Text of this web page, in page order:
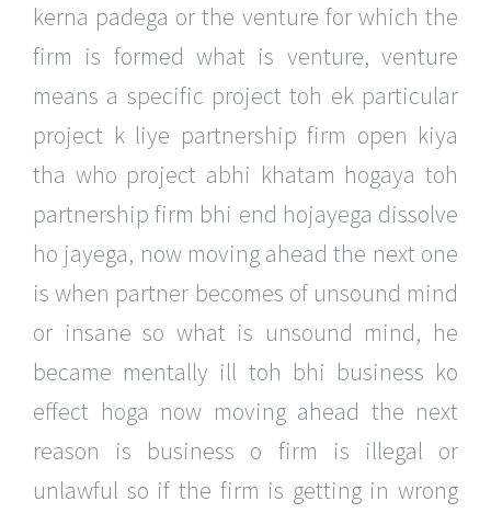
kerna padega or the venture for which the
firm is formed what is venture, venture
means a specific project toh ek particular
project k liye partnership firm open kiya
tha who project abhi khatam hogaya toh
partnership firm bhi end hojayega dissolve
ho jayega, now moving ahead the next one
is when partner becomes of unsound mind
or insane so what is unsound mind, he
became mentally ill toh bhi business ko
effect hoga now moving ahead the next
reason is business o firm is illegal or
unlawful so if the firm is getting in wrong